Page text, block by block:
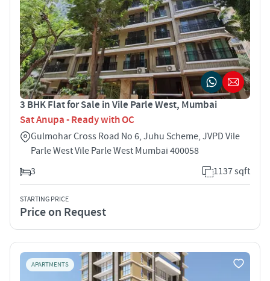
3 BHK Flat for Sale in Vile Parle West, Mumbai
Sat Anupa - Ready with OC
Gulmohar Cross Road No 6, Juhu Scheme, JVPD Vile
Parle West Vile Parle West Mumbai 400058
3
1137 sqft
STARTING PRICE
Price on Request
APARTMENTS